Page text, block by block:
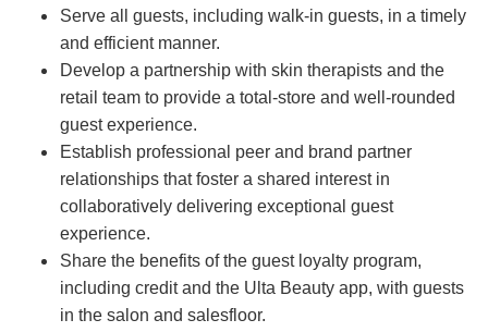
Serve all guests, including walk-in guests, in a timely
and efficient manner.
Develop a partnership with skin therapists and the
retail team to provide a total-store and well-rounded
guest experience.
Establish professional peer and brand partner
relationships that foster a shared interest in
collaboratively delivering exceptional guest
experience.
Share the benefits of the guest loyalty program,
including credit and the Ulta Beauty app, with guests
in the salon and salesfloor.